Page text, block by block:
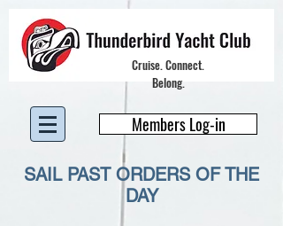
Cruise. Connect.
Belong.
Members Log-in
SAIL PAST ORDERS OF THE
DAY